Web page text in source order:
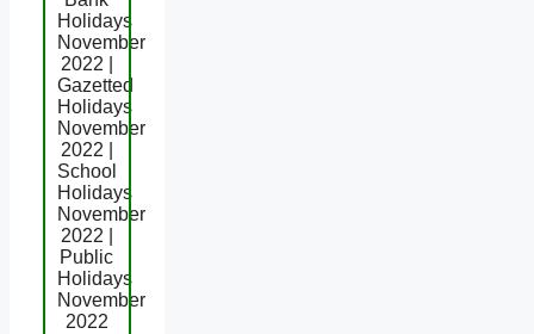
Holidays
November
2022 |
Gazetted
Holidays
November
2022 |
School
Holidays
November
2022 |
Public
Holidays
November
2022